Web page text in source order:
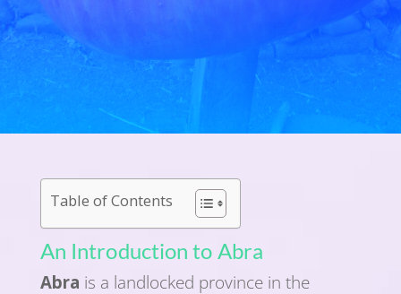
Table of Contents
An Introduction to Abra
Abra is a landlocked province in the